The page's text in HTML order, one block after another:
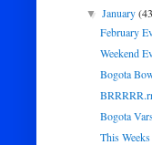
▼January
February
Weekend
Bogota
Bogota
This